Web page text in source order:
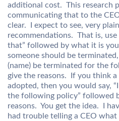
additional cost. This research
communicating that to the
clear. I expect to see, very
recommendations. That is,
that” followed by what it is
someone should be
(name) be terminated for the
give the reasons. If you think
adopted, then you would say,
the following policy” followed
reasons. You get the idea. I
had trouble telling a CEO